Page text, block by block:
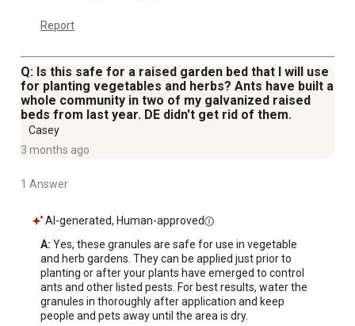
Report
Q: Is this safe for a raised garden bed that I will use
for planting vegetables and herbs? Ants have built a
whole community in two of my galvanized raised
beds from last year. DE didn't get rid of them.
Casey
3 months ago
1 Answer
AI-generated, Human-approved
A: Yes, these granules are safe for use in vegetable
and herb gardens. They can be applied just prior to
planting or after your plants have emerged to control
ants and other listed pests. For best results, water the
granules in thoroughly after application and keep
people and pets away until the area is dry.